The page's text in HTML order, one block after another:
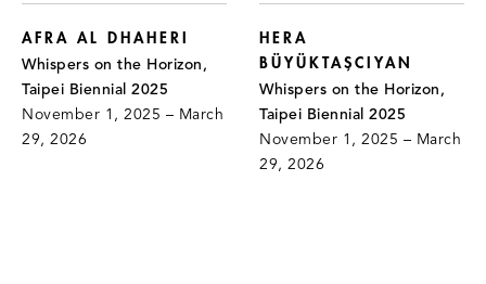
AFRA AL DHAHERI
Whispers on the Horizon,
Taipei Biennial 2025
November 1, 2025 – March
29, 2026
HERA
BÜYÜKTAŞCIYAN
Whispers on the Horizon,
Taipei Biennial 2025
November 1, 2025 – March
29, 2026